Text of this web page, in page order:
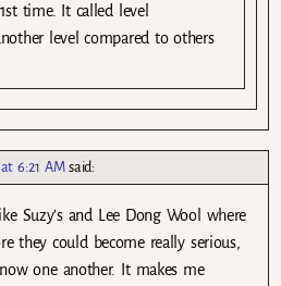
time. It called level
level compared to others
6:21 AM said:
Suzy’s and Lee Dong Wool where
they could become really serious,
one another. It makes me